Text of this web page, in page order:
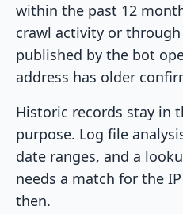
within the past 12
crawl activity or
published by the bot
address has older
Historic records stay in
purpose. Log file
date ranges, and a
needs a match for the
then.